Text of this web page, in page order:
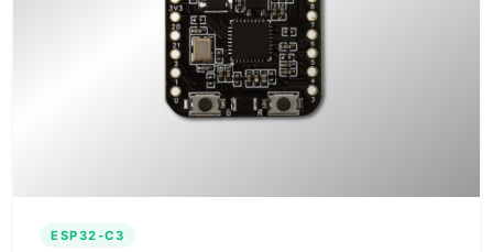
ESP32-C3